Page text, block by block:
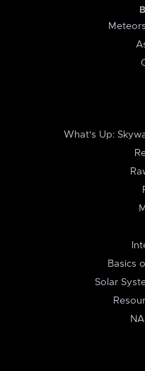
What's Up:
Basics
Solar